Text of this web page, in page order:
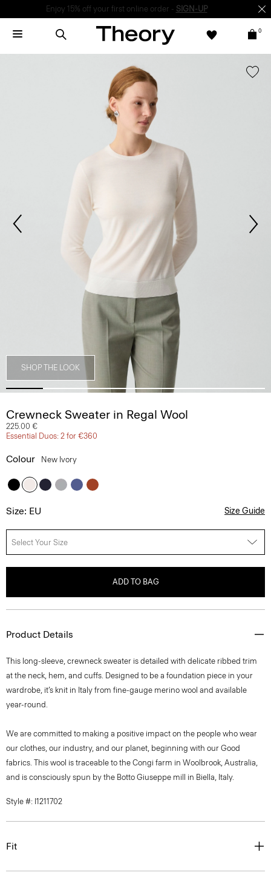
Enjoy 15% off your first online order - SIGN-UP
0
SHOP THE LOOK
Crewneck Sweater in Regal Wool
225.00 €
Essential Duos: 2 for €360
Colour New Ivory
Size: EU Size Guide
Select Your Size
ADD TO BAG
Product Details
This long-sleeve, crewneck sweater is detailed with delicate ribbed trim
at the neck, hem, and cuffs. Designed to be a foundation piece in your
wardrobe, it’s knit in Italy from fine-gauge merino wool and available
year-round.
We are committed to making a positive impact on the people who wear
our clothes, our industry, and our planet, beginning with our Good
fabrics. This wool is traceable to the Congi farm in Woolbrook, Australia,
and is consciously spun by the Botto Giuseppe mill in Biella, Italy.
Style #: I1211702
Fit